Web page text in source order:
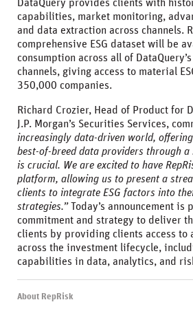
DataQuery provides clients with
capabilities, market monitoring,
and data extraction across channels.
comprehensive ESG dataset will be
consumption across all of
channels, giving access to material
350,000 companies.
Richard Crozier, Head of Product for
J.P. Morgan’s Securities Services,
increasingly data-driven world,
best-of-breed data providers through a
is crucial. We are excited to have
platform, allowing us to present a
clients to integrate ESG factors into
strategies.”Today’s announcement is
commitment and strategy to deliver
clients by providing clients access to
across the investment lifecycle,
capabilities in data, analytics, and
About RepRisk